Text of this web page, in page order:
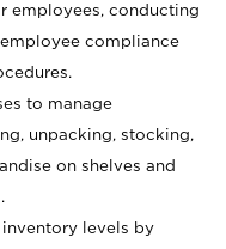
employees, conducting
compliance
to manage
unpacking, stocking,
on shelves and
levels by